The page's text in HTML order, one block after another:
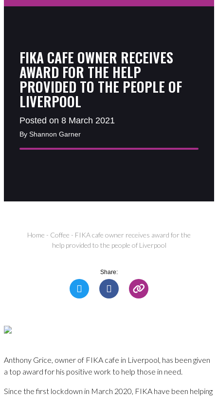
FIKA CAFE OWNER RECEIVES
AWARD FOR THE HELP
PROVIDED TO THE PEOPLE OF
LIVERPOOL
Posted on 8 March 2021
By Shannon Garner
Home - Coffee - FIKA cafe owner receives award for the
help provided to the people of Liverpool
Share:
Anthony Grice, owner of FIKA cafe in Liverpool, has been given
a top award for his positive work to help those in need.
Since the first lockdown in March 2020, FIKA have been helping